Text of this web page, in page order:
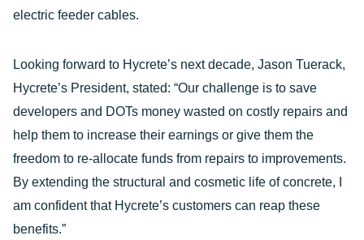
electric feeder cables.
Looking forward to Hycrete’s next decade, Jason Tuerack,
Hycrete’s President, stated: “Our challenge is to save
developers and DOTs money wasted on costly repairs and
help them to increase their earnings or give them the
freedom to re-allocate funds from repairs to improvements.
By extending the structural and cosmetic life of concrete, I
am confident that Hycrete’s customers can reap these
benefits.”